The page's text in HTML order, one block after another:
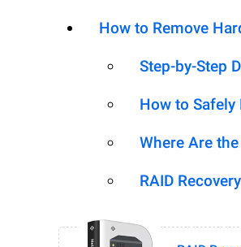
How to Remove
Step-by-Step
How to Safely
Where Are
RAID